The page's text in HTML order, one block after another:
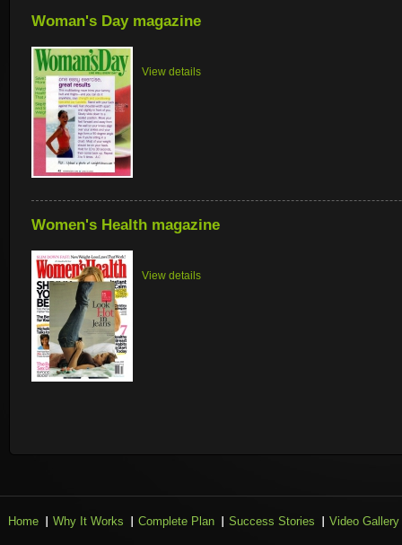
Woman's Day magazine
View details
Women's Health magazine
View details
Home Why It Works Complete Plan Success Stories Video Gallery